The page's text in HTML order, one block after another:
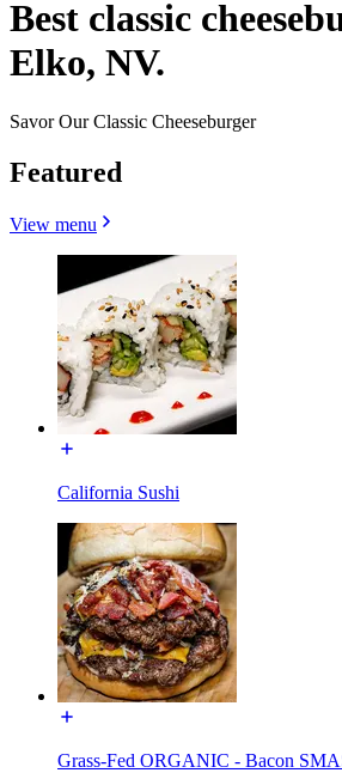
Best classic
Elko, NV.
Savor Our Classic Cheeseburger
Featured
View menu
California Sushi
Grass-Fed ORGANIC - Bacon